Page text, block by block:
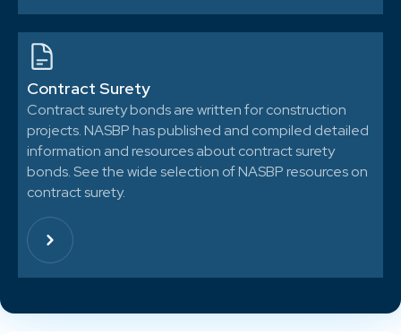
Contract Surety
Contract surety bonds are written for construction
projects. NASBP has published and compiled detailed
information and resources about contract surety
bonds. See the wide selection of NASBP resources on
contract surety.